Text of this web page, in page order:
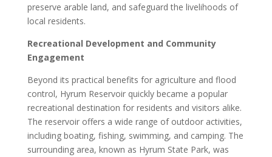
preserve arable land, and safeguard the livelihoods of
local residents.
Recreational Development and Community
Engagement
Beyond its practical benefits for agriculture and flood
control, Hyrum Reservoir quickly became a popular
recreational destination for residents and visitors alike.
The reservoir offers a wide range of outdoor activities,
including boating, fishing, swimming, and camping. The
surrounding area, known as Hyrum State Park, was